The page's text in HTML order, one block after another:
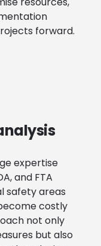
forward.
expertise
and FTA
safety areas
costly
not only
but also